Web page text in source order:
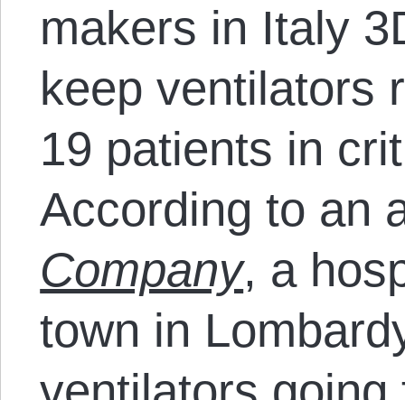
makers in Italy
keep ventilators
19 patients in
According to an
Company, a
town in